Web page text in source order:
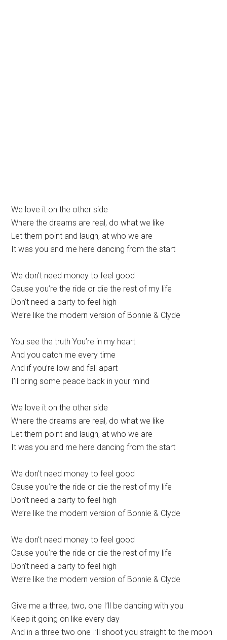
We love it on the other side
Where the dreams are real, do what we like
Let them point and laugh, at who we are
It was you and me here dancing from the start
We don’t need money to feel good
Cause you’re the ride or die the rest of my life
Don’t need a party to feel high
We’re like the modern version of Bonnie & Clyde
You see the truth You’re in my heart
And you catch me every time
And if you’re low and fall apart
I’ll bring some peace back in your mind
We love it on the other side
Where the dreams are real, do what we like
Let them point and laugh, at who we are
It was you and me here dancing from the start
We don’t need money to feel good
Cause you’re the ride or die the rest of my life
Don’t need a party to feel high
We’re like the modern version of Bonnie & Clyde
We don’t need money to feel good
Cause you’re the ride or die the rest of my life
Don’t need a party to feel high
We’re like the modern version of Bonnie & Clyde
Give me a three, two, one I’ll be dancing with you
Keep it going on like every day
And in a three two one I’ll shoot you straight to the moon